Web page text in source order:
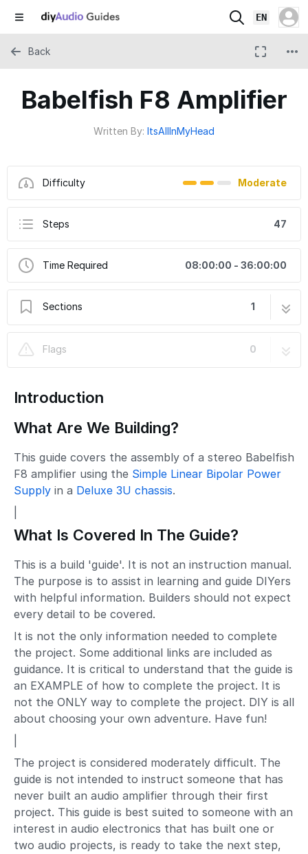
EN
Babelfish F8 Amplifier
Written By: ItsAllInMyHead
Difficulty Moderate
Steps 47
Time Required 08:00:00 - 36:00:00
Sections 1
Flags
0
Back
Introduction
What Are We Building?
This guide covers the assembly of a stereo Babelfish
F8 amplifier using the Simple Linear Bipolar Power
Supply in a Deluxe 3U chassis.
What Is Covered In The Guide?
This is a build 'guide'. It is not an instruction manual.
The purpose is to assist in learning and guide DIYers
with helpful information. Builders should not expect
every detail to be covered.
It is not the only information needed to complete
the project. Some additional links are included as
guidance. It is critical to understand that the guide is
an EXAMPLE of how to complete the project. It is
not the ONLY way to complete the project. DIY is all
about choosing your own adventure. Have fun!
The project is considered moderately difficult. The
guide is not intended to instruct someone that has
never built an audio amplifier through their first
project. This guide is best suited to someone with an
interest in audio electronics that has built one or
two audio projects, is ready to take the next step,